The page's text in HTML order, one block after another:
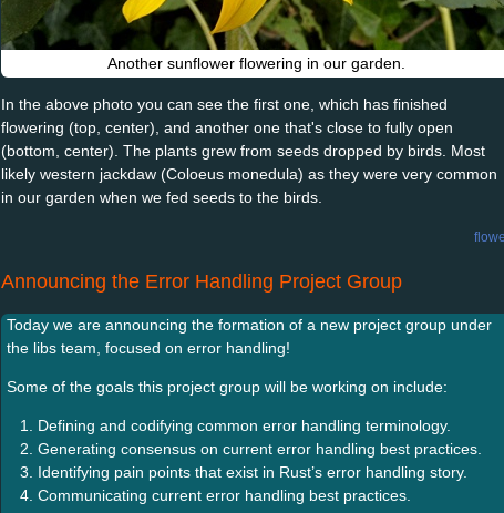
Another sunflower flowering in our garden.
In the above photo you can see the first one, which has finished
flowering (top, center), and another one that's close to fully open
(bottom, center). The plants grew from seeds dropped by birds. Most
likely western jackdaw (Coloeus monedula) as they were very common
in our garden when we fed seeds to the birds.
Announcing the Error Handling Project Group
Today we are announcing the formation of a new project group under
the libs team, focused on error handling!
Some of the goals this project group will be working on include:
Defining and codifying common error handling terminology.
Generating consensus on current error handling best practices.
Identifying pain points that exist in Rust’s error handling story.
Communicating current error handling best practices.